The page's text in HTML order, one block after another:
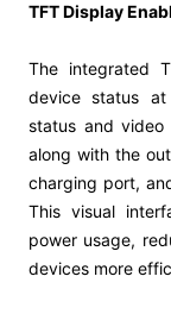
TFT Display
The integrated
device status
status and video
along with the
charging port,
This visual
power usage,
devices more